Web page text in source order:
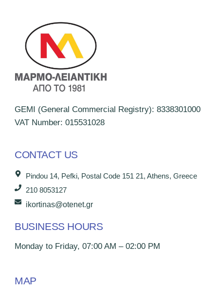
GEMI (General Commercial Registry): 8338301000
VAT Number: 015531028
CONTACT US
Pindou 14, Pefki, Postal Code 151 21, Athens, Greece
210 8053127
ikortinas@otenet.gr
BUSINESS HOURS
Monday to Friday, 07:00 AM – 02:00 PM
MAP